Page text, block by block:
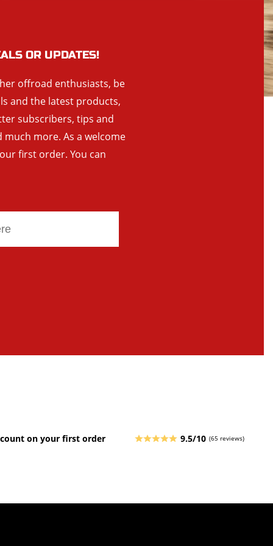
OR UPDATES!
offroad enthusiasts, be
and the latest products,
subscribers, tips and
more. As a welcome
first order. You can
on your first order 9.5/10 (65 reviews)